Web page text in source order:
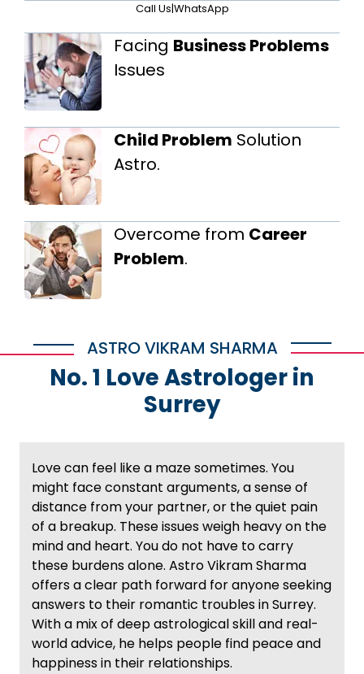
Call Us|WhatsApp
Facing Business Problems
Issues
Child Problem Solution
Astro.
Overcome from Career
Problem.
ASTRO VIKRAM SHARMA
No. 1 Love Astrologer in
Surrey
Love can feel like a maze sometimes. You
might face constant arguments, a sense of
distance from your partner, or the quiet pain
of a breakup. These issues weigh heavy on the
mind and heart. You do not have to carry
these burdens alone. Astro Vikram Sharma
offers a clear path forward for anyone seeking
answers to their romantic troubles in Surrey.
With a mix of deep astrological skill and real-
world advice, he helps people find peace and
happiness in their relationships.